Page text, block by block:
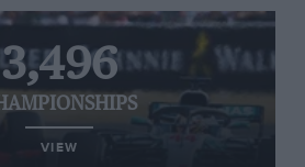
3,496
VIEW